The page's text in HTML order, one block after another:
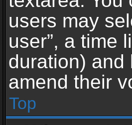
users may
user”, a time
duration) and
amend their
Top